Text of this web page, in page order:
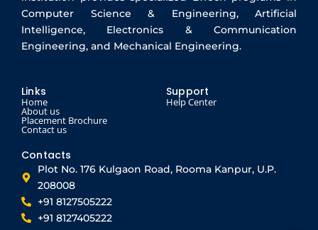
Computer Science & Engineering, Artificial
Intelligence, Electronics & Communication
Engineering, and Mechanical Engineering.
Links
Home
About us
Placement Brochure
Contact us
Support
Help Center
Contacts
Plot No. 176 Kulgaon Road, Rooma Kanpur, U.P.
208008
+91 8127505222
+91 8127405222